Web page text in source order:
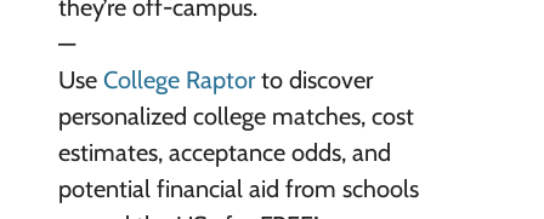
they’re off-campus.
—
Use College Raptorto discover
personalized college matches, cost
estimates, acceptance odds, and
potential financial aid from schools